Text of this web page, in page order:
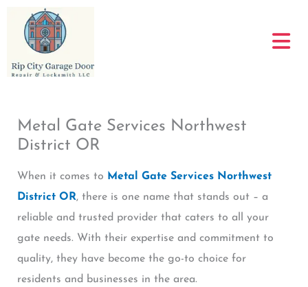
content
Metal Gate Services Northwest
District OR
When it comes to Metal Gate Services Northwest
District OR, there is one name that stands out – a
reliable and trusted provider that caters to all your
gate needs. With their expertise and commitment to
quality, they have become the go-to choice for
residents and businesses in the area.